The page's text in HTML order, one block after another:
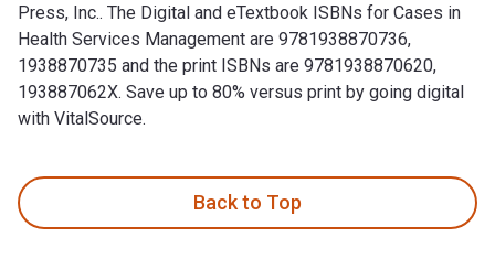
Press, Inc.. The Digital and eTextbook ISBNs for Cases in
Health Services Management are 9781938870736,
1938870735 and the print ISBNs are 9781938870620,
193887062X. Save up to 80% versus print by going digital
with VitalSource.
Back to Top